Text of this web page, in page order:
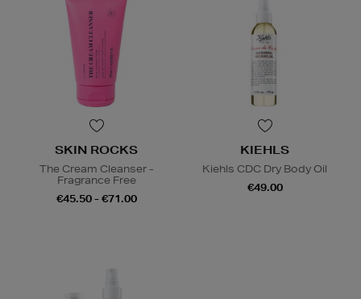
SKIN ROCKS
The Cream Cleanser -
Fragrance Free
€45.50 - €71.00
KIEHLS
Kiehls CDC Dry Body Oil
€49.00